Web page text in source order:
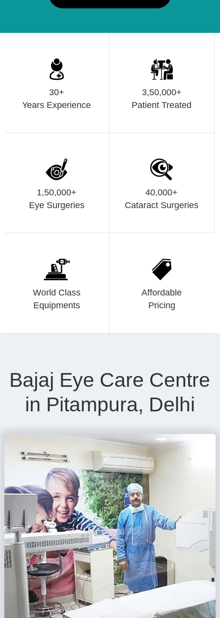
30+
Years Experience
3,50,000+
Patient Treated
1,50,000+
Eye Surgeries
40,000+
Cataract Surgeries
World Class
Equipments
Affordable
Pricing
Bajaj Eye Care Centre
in Pitampura, Delhi